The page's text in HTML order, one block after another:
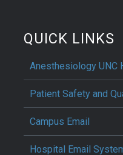
QUICK LINKS
Anesthesiology UNC
Patient Safety and
Campus Email
Hospital Email